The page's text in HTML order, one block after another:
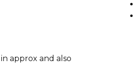
approx and also